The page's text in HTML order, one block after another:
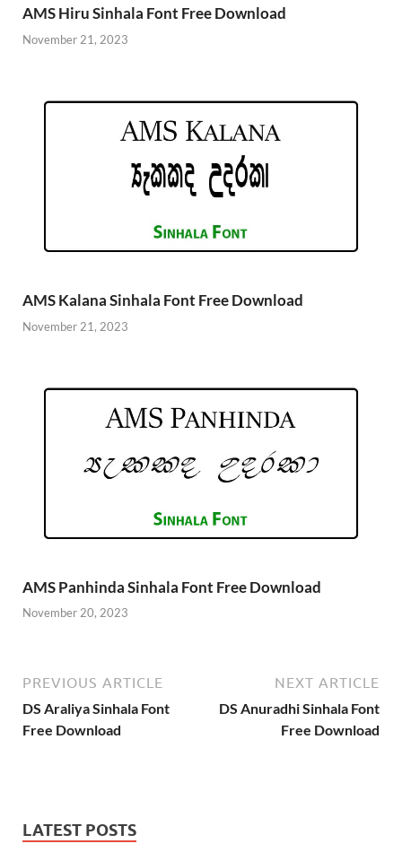
AMS Hiru Sinhala Font Free Download
November 21, 2023
AMS Kalana Sinhala Font Free Download
November 21, 2023
AMS Panhinda Sinhala Font Free Download
November 20, 2023
PREVIOUS ARTICLE
DS Araliya Sinhala Font
Free Download
NEXT ARTICLE
DS Anuradhi Sinhala Font
Free Download
LATEST POSTS